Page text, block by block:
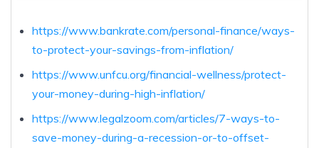
https://www.bankrate.com/personal-finance/ways-
to-protect-your-savings-from-inflation/
https://www.unfcu.org/financial-wellness/protect-
your-money-during-high-inflation/
https://www.legalzoom.com/articles/7-ways-to-
save-money-during-a-recession-or-to-offset-